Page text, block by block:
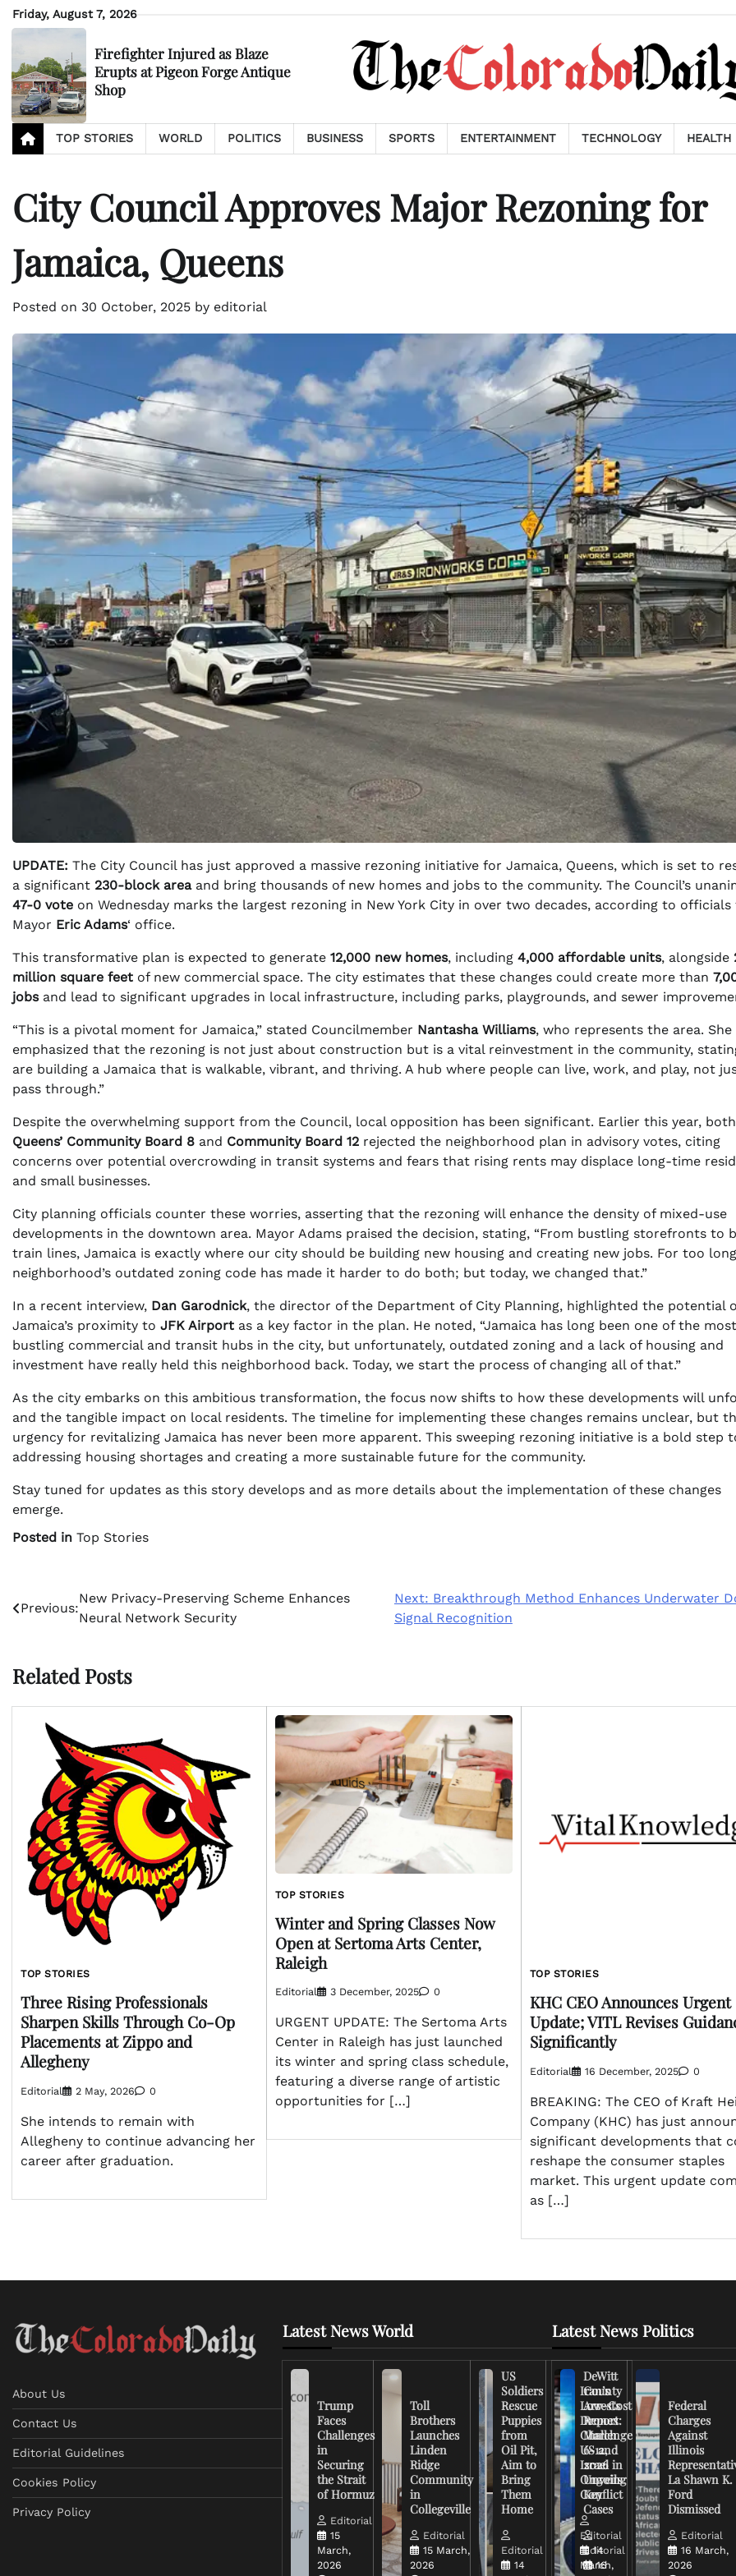
Skip
to
Friday, August 7, 2026
Firefighter Injured as Blaze
Erupts at Pigeon Forge Antique
Shop
TOP STORIES WORLD POLITICS BUSINESS SPORTS ENTERTAINMENT TECHNOLOGY HEALTH
City Council Approves Major Rezoning for
Jamaica, Queens
Posted on 30 October, 2025 by editorial
UPDATE: The City Council has just approved a massive rezoning initiative for Jamaica, Queens, which is set to
a significant 230-block areaand bring thousands of new homes and jobs to the community. The Council’s
47-0 vote on Wednesday marks the largest rezoning in New York City in over two decades, according to officials
Mayor Eric Adams‘ office.
This transformative plan is expected to generate 12,000 new homes, including 4,000 affordable units, alongside
million square feet of new commercial space. The city estimates that these changes could create more than
jobsand lead to significant upgrades in local infrastructure, including parks, playgrounds, and sewer
“This is a pivotal moment for Jamaica,” stated Councilmember Nantasha Williams, who represents the area. She
emphasized that the rezoning is not just about construction but is a vital reinvestment in the community,
are building a Jamaica that is walkable, vibrant, and thriving. A hub where people can live, work, and play, not
pass through.”
Despite the overwhelming support from the Council, local opposition has been significant. Earlier this year, both
Queens’ Community Board 8 and Community Board 12 rejected the neighborhood plan in advisory votes, citing
concerns over potential overcrowding in transit systems and fears that rising rents may displace long-time
and small businesses.
City planning officials counter these worries, asserting that the rezoning will enhance the density of mixed-use
developments in the downtown area. Mayor Adams praised the decision, stating, “From bustling storefronts to
train lines, Jamaica is exactly where our city should be building new housing and creating new jobs. For too
neighborhood’s outdated zoning code has made it harder to do both; but today, we changed that.”
In a recent interview, Dan Garodnick, the director of the Department of City Planning, highlighted the potential
Jamaica’s proximity to JFK Airport as a key factor in the plan. He noted, “Jamaica has long been one of the most
bustling commercial and transit hubs in the city, but unfortunately, outdated zoning and a lack of housing and
investment have really held this neighborhood back. Today, we start the process of changing all of that.”
As the city embarks on this ambitious transformation, the focus now shifts to how these developments will
and the tangible impact on local residents. The timeline for implementing these changes remains unclear, but
urgency for revitalizing Jamaica has never been more apparent. This sweeping rezoning initiative is a bold step
addressing housing shortages and creating a more sustainable future for the community.
Stay tuned for updates as this story develops and as more details about the implementation of these changes
emerge.
Posted in Top Stories
Post
Previous:
New Privacy-Preserving Scheme Enhances
Neural Network Security
Next: Breakthrough Method Enhances Underwater
Signal Recognition
Related Posts
TOP STORIES
Three Rising Professionals
Sharpen Skills Through Co-Op
Placements at Zippo and
Allegheny
Editorial 2 May, 2026 0
She intends to remain with
Allegheny to continue advancing her
career after graduation.
TOP STORIES
Winter and Spring Classes Now
Open at Sertoma Arts Center,
Raleigh
Editorial 3 December, 2025 0
URGENT UPDATE: The Sertoma Arts
Center in Raleigh has just launched
its winter and spring class schedule,
featuring a diverse range of artistic
opportunities for […]
TOP STORIES
KHC CEO Announces Urgent
Update; VITL Revises
Significantly
Editorial 16 December, 2025 0
BREAKING: The CEO of Kraft
Company (KHC) has just
significant developments that
reshape the consumer staples
market. This urgent update
as […]
About Us
Contact Us
Editorial Guidelines
Cookies Policy
Privacy Policy
Latest News World
Trump
Faces
Challenges
in
Securing
the Strait
of Hormuz
Editorial
15
March,
2026
Toll
Brothers
Launches
Linden
Ridge
Community
in
Collegeville
Editorial
15 March,
2026
US
Soldiers
Rescue
Puppies
from
Oil Pit,
Aim to
Bring
Them
Home
Editorial
14
Iran’s
Low-Cost
Drones
Challenge
US and
Israel in
Ongoing
Conflict
Editorial
14
March,
Latest News Politics
DeWitt
County
Arrests
Report:
March
6-12,
2026
Unveils
Key
Cases
Editorial
16
Federal
Charges
Against
Illinois
La Shawn K.
Ford
Dismissed
Editorial
16 March,
2026